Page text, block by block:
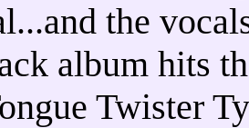
the
album hits
Twister